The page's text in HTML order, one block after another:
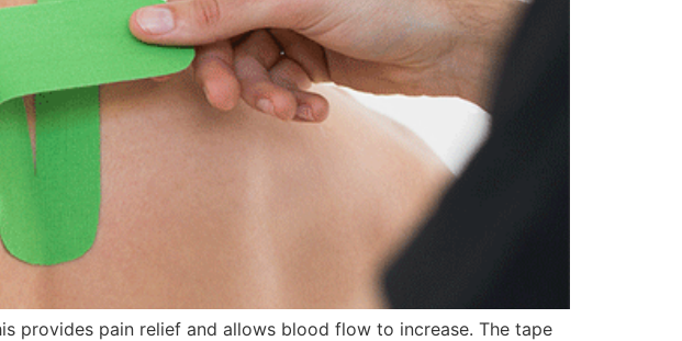
provides pain relief and allows blood flow to increase. The tape